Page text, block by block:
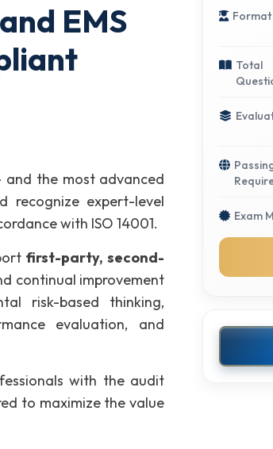
EMS
and the most advanced
expert-level
with ISO 14001.
first-party, second-
continual improvement
risk-based thinking,
evaluation, and
with the audit
to maximize the value
Format
Total
Exam